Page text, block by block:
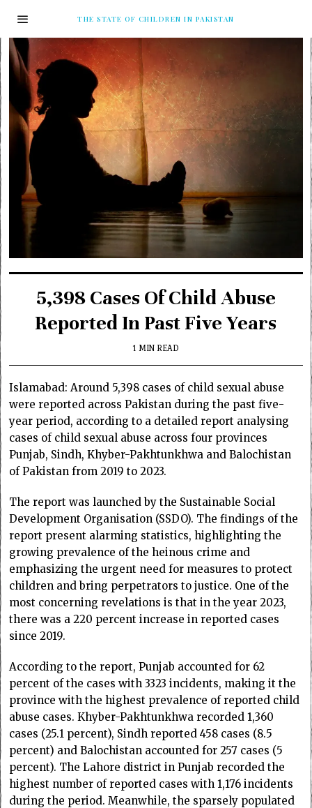
THE STATE OF CHILDREN IN PAKISTAN
5,398 Cases Of Child Abuse
Reported In Past Five Years
1 MIN READ
Islamabad: Around 5,398 cases of child sexual abuse
were reported across Pakistan during the past five-
year period, according to a detailed report analysing
cases of child sexual abuse across four provinces
Punjab, Sindh, Khyber-Pakhtunkhwa and Balochistan
of Pakistan from 2019 to 2023.
The report was launched by the Sustainable Social
Development Organisation (SSDO). The findings of the
report present alarming statistics, highlighting the
growing prevalence of the heinous crime and
emphasizing the urgent need for measures to protect
children and bring perpetrators to justice. One of the
most concerning revelations is that in the year 2023,
there was a 220 percent increase in reported cases
since 2019.
According to the report, Punjab accounted for 62
percent of the cases with 3323 incidents, making it the
province with the highest prevalence of reported child
abuse cases. Khyber-Pakhtunkhwa recorded 1,360
cases (25.1 percent), Sindh reported 458 cases (8.5
percent) and Balochistan accounted for 257 cases (5
percent). The Lahore district in Punjab recorded the
highest number of reported cases with 1,176 incidents
during the period. Meanwhile, the sparsely populated